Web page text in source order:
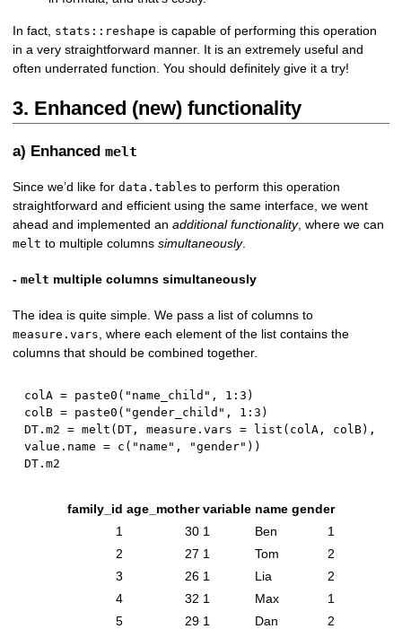
In fact, stats::reshape is capable of performing this operation
in a very straightforward manner. It is an extremely useful and
often underrated function. You should definitely give it a try!
3. Enhanced (new) functionality
a) Enhancedmelt
Since we’d like fordata.tables to perform this operation
straightforward and efficient using the same interface, we went
ahead and implemented anadditional functionality, where we can
melt to multiple columnssimultaneously.
-melt multiple columns simultaneously
The idea is quite simple. We pass a list of columns to
measure.vars , where each element of the list contains the
columns that should be combined together.
colA = paste0 ( "name_child" , 1 :3 )
colB = paste0 ( "gender_child" , 1 :3 )
DT.m2 = melt (DT , measure.vars = list ( colA , colB) ,
value.name = c ( "name" , "gender" ) )
family_id age_mother variable name gender
1
30 1 Ben
1
2
27 1 Tom
2
3
26 1 Lia
2
4
32 1 Max
1
5
29 1 Dan
2